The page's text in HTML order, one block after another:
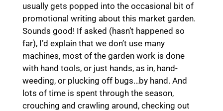
usually gets popped into the occasional bit of
promotional writing about this market garden.
Sounds good! If asked (hasn’t happened so
far), I’d explain that we don’t use many
machines, most of the garden work is done
with hand tools, or just hands, as in, hand-
weeding, or plucking off bugs…by hand. And
lots of time is spent through the season,
crouching and crawling around, checking out